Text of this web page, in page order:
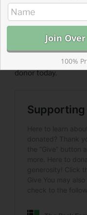
Read more about
Supporting our
the world with ad-
donor today.
100%